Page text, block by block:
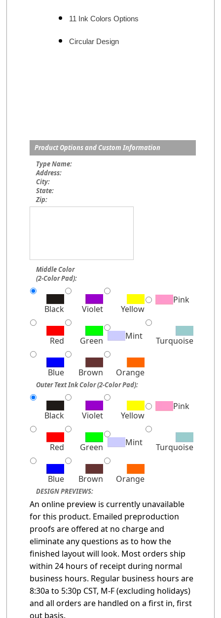
11 Ink Colors Options
Circular Design
Product Options and Custom Information
Type Name:
Address:
City:
State:
Zip:
Middle Color
(2-Color Pad):
Black Violet Yellow
Pink
Red Green Mint Turquoise
Blue Brown Orange
Outer Text Ink Color (2-Color Pad):
Black Violet Yellow
Pink
Red Green Mint Turquoise
Blue Brown Orange
DESIGN PREVIEWS:
An online preview is currently unavailable
for this product. Emailed preproduction
proofs are offered at no charge and
eliminate any questions as to how the
finished layout will look. Most orders ship
within 24 hours of receipt during normal
business hours. Regular business hours are
8:30a to 5:30p CST, M-F (excluding holidays)
and all orders are handled on a first in, first
out basis.